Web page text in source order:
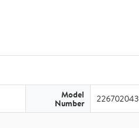
Model
Number 226702043